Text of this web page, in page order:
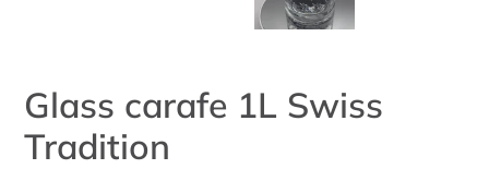
Glass carafe 1L Swiss
Tradition